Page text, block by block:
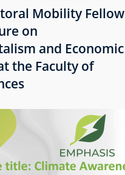
Mobility Fellow
on
and Economic
the Faculty of